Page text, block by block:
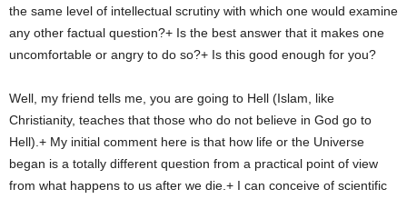
the same level of intellectual scrutiny with which one would examine
any other factual question?+ Is the best answer that it makes one
uncomfortable or angry to do so?+ Is this good enough for you?
Well, my friend tells me, you are going to Hell (Islam, like
Christianity, teaches that those who do not believe in God go to
Hell).+ My initial comment here is that how life or the Universe
began is a totally different question from a practical point of view
from what happens to us after we die.+ I can conceive of scientific